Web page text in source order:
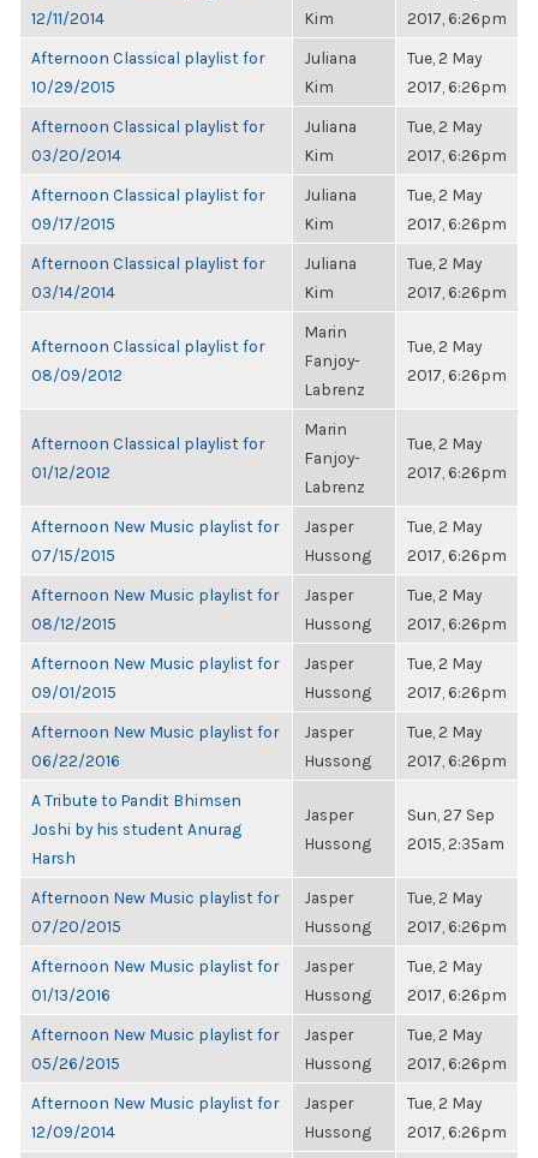
12/11/2014
Kim
2017, 6:26pm
Afternoon Classical playlist for
10/29/2015
Juliana
Kim
Tue, 2 May
2017, 6:26pm
Afternoon Classical playlist for
03/20/2014
Juliana
Kim
Tue, 2 May
2017, 6:26pm
Afternoon Classical playlist for
09/17/2015
Juliana
Kim
Tue, 2 May
2017, 6:26pm
Afternoon Classical playlist for
03/14/2014
Juliana
Kim
Tue, 2 May
2017, 6:26pm
Afternoon Classical playlist for
08/09/2012
Marin
Fanjoy-
Labrenz
Tue, 2 May
2017, 6:26pm
Afternoon Classical playlist for
01/12/2012
Marin
Fanjoy-
Labrenz
Tue, 2 May
2017, 6:26pm
Afternoon New Music playlist for
07/15/2015
Jasper
Hussong
Tue, 2 May
2017, 6:26pm
Afternoon New Music playlist for
08/12/2015
Jasper
Hussong
Tue, 2 May
2017, 6:26pm
Afternoon New Music playlist for
09/01/2015
Jasper
Hussong
Tue, 2 May
2017, 6:26pm
Afternoon New Music playlist for
06/22/2016
Jasper
Hussong
Tue, 2 May
2017, 6:26pm
A Tribute to Pandit Bhimsen
Joshi by his student Anurag
Harsh
Jasper
Hussong
Sun, 27 Sep
2015, 2:35am
Afternoon New Music playlist for
07/20/2015
Jasper
Hussong
Tue, 2 May
2017, 6:26pm
Afternoon New Music playlist for
01/13/2016
Jasper
Hussong
Tue, 2 May
2017, 6:26pm
Afternoon New Music playlist for
05/26/2015
Jasper
Hussong
Tue, 2 May
2017, 6:26pm
Afternoon New Music playlist for
12/09/2014
Jasper
Hussong
Tue, 2 May
2017, 6:26pm